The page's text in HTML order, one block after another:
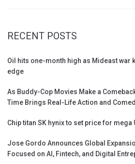
RECENT POSTS
Oil hits one-month high as Mideast war
edge
As Buddy-Cop Movies Make a
Time Brings Real-Life Action and
Chip titan SK hynix to set price for mega
Jose Gordo Announces Global
Focused on AI, Fintech, and Digital